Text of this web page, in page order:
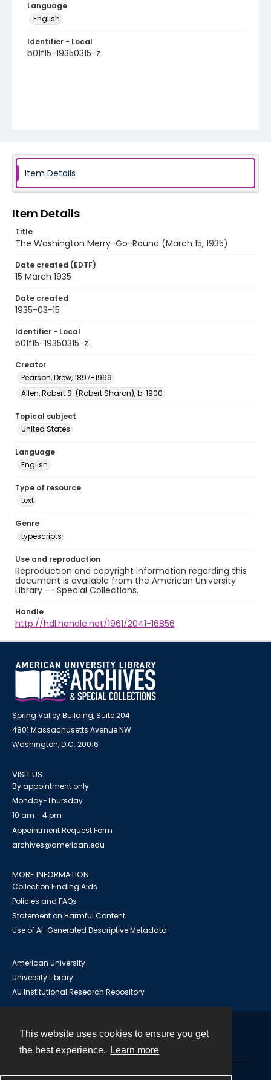
This website uses cookies to ensure you get
the best experience.
Learn more
Language
English
Identifier - Local
b01f15-19350315-z
Item Details
Item Details
Title
The Washington Merry-Go-Round (March 15, 1935)
Date created (EDTF)
15 March 1935
Date created
1935-03-15
Identifier - Local
b01f15-19350315-z
Creator
Pearson, Drew, 1897-1969
Allen, Robert S. (Robert Sharon), b. 1900
Topical subject
United States
Language
English
Type of resource
text
Genre
typescripts
Use and reproduction
Reproduction and copyright information regarding this
document is available from the American University
Library -- Special Collections.
Handle
http://hdl.handle.net/1961/2041-16856
Spring Valley Building, Suite 204
4801 Massachusetts Avenue NW
Washington, D.C. 20016
VISIT US
By appointment only
Monday-Thursday
10 am - 4 pm
Appointment Request Form
archives@american.edu
MORE INFORMATION
Collection Finding Aids
Policies and FAQs
Statement on Harmful Content
Use of AI-Generated Descriptive Metadata
American University
University Library
AU Institutional Research Repository